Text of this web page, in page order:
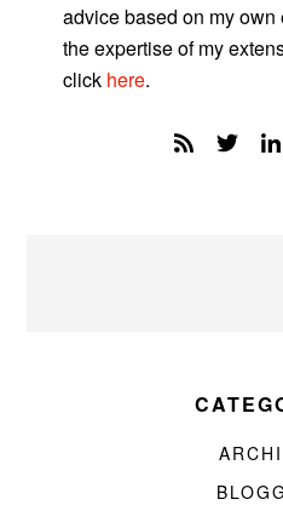
advice based on my
the expertise of my
click here.